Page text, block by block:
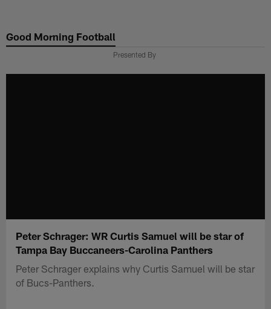
main
Good Morning Football
Presented By
Peter Schrager: WR Curtis Samuel will be star of
Tampa Bay Buccaneers-Carolina Panthers
Peter Schrager explains why Curtis Samuel will be star
of Bucs-Panthers.